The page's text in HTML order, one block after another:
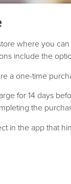
where you
include the
a one-time
for 14 days
the
in the app that